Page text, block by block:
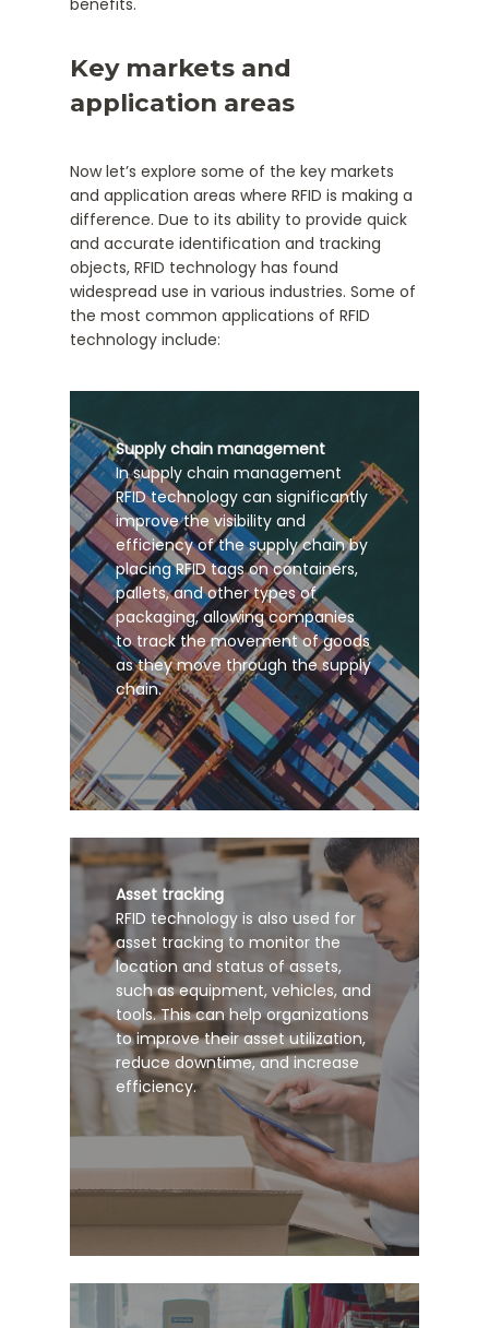
benefits.
Key markets and
application areas
Now let’s explore some of the key markets
and application areas where RFID is making a
difference. Due to its ability to provide quick
and accurate identification and tracking
objects, RFID technology has found
widespread use in various industries. Some of
the most common applications of RFID
technology include:
Supply chain management
In supply chain management
RFID technology can significantly
improve the visibility and
efficiency of the supply chain by
placing RFID tags on containers,
pallets, and other types of
packaging, allowing companies
to track the movement of goods
as they move through the supply
chain.
Asset tracking
RFID technology is also used for
asset tracking to monitor the
location and status of assets,
such as equipment, vehicles, and
tools. This can help organizations
to improve their asset utilization,
reduce downtime, and increase
efficiency.